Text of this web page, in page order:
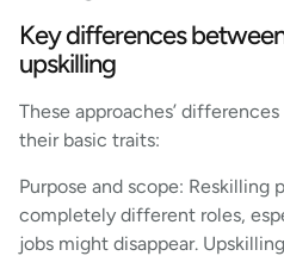
Key differences
upskilling
These approaches’
their basic traits:
Purpose and scope: Reskilling
completely different roles,
jobs might disappear.